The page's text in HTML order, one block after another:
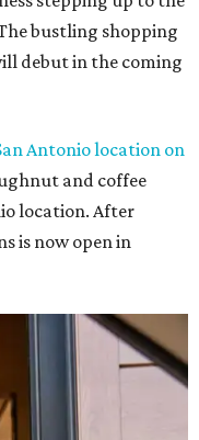
bustling shopping
debut in the coming
Antonio location on
and coffee
location. After
is now open in